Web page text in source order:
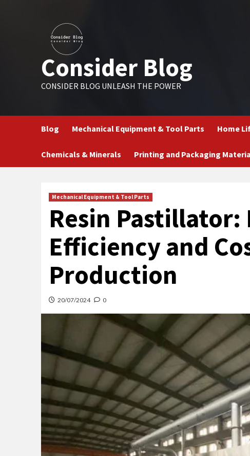
Consider Blog
CONSIDER BLOG UNLEASH THE POWER
Blog Mechanical Equipment & Tool Parts Home
Chemicals & Minerals Printing and Packaging
Mechanical Equipment & Tool Parts
Resin Pastillator:
Efficiency and
Production
20/07/2024 0